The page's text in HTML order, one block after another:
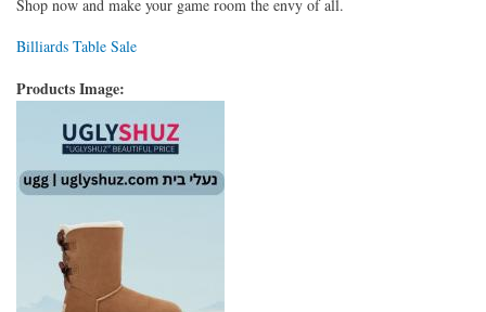
Shop now and make your game room the envy of all.
Billiards Table Sale
Products Image: